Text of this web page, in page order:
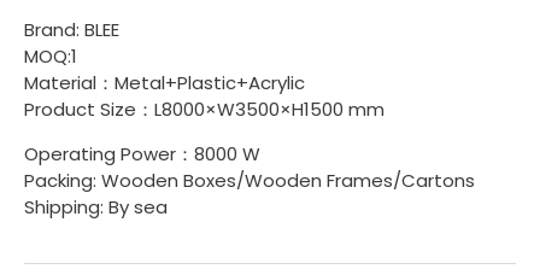
Brand: BLEE
MOQ:1
Material：Metal+Plastic+Acrylic
Product Size：L8000×W3500×H1500 mm
Operating Power：8000 W
Packing: Wooden Boxes/Wooden Frames/Cartons
Shipping: By sea